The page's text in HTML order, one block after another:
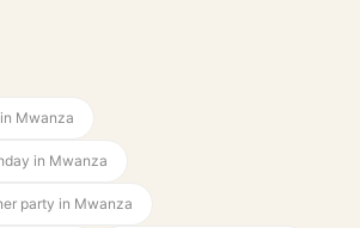
Mwanza
in Mwanza
party in Mwanza